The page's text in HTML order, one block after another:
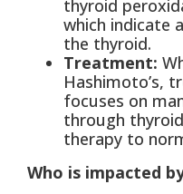
thyroid
which indicate
the thyroid.
Treatment:
Hashimoto’s,
focuses on
through
therapy to
Who is impacted